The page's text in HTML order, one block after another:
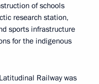
of schools
research station,
sports infrastructure
for the indigenous
Railway was